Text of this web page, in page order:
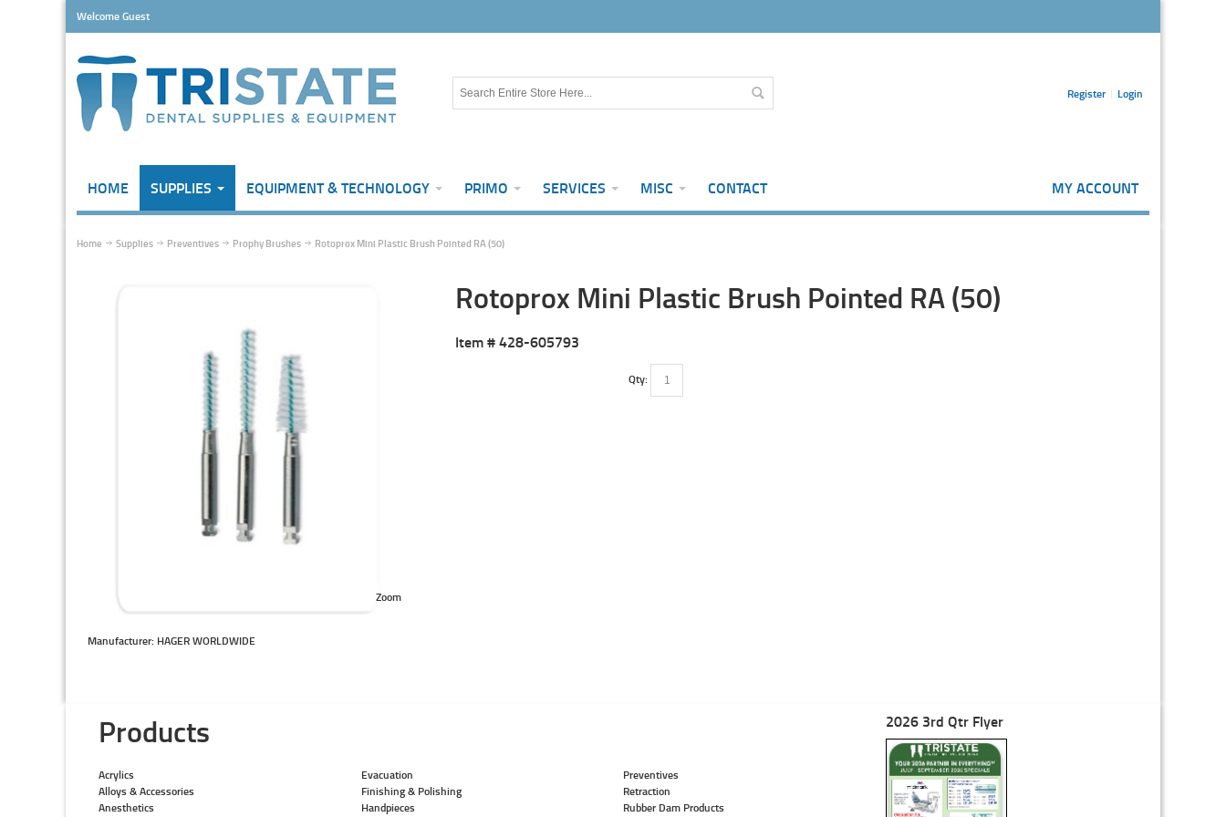
Welcome Guest
Register Login
HOME SUPPLIES EQUIPMENT & TECHNOLOGY PRIMO SERVICES MISC CONTACT MY ACCOUNT
Home Supplies Preventives Prophy Brushes Rotoprox Mini Plastic Brush Pointed RA (50)
Zoom
Rotoprox Mini Plastic Brush Pointed RA (50)
Item #428-605793
Qty:
Manufacturer: HAGER WORLDWIDE
Products
Acrylics
Alloys & Accessories
Anesthetics
Evacuation
Finishing & Polishing
Handpieces
Preventives
Retraction
Rubber Dam Products
2026 3rd Qtr Flyer